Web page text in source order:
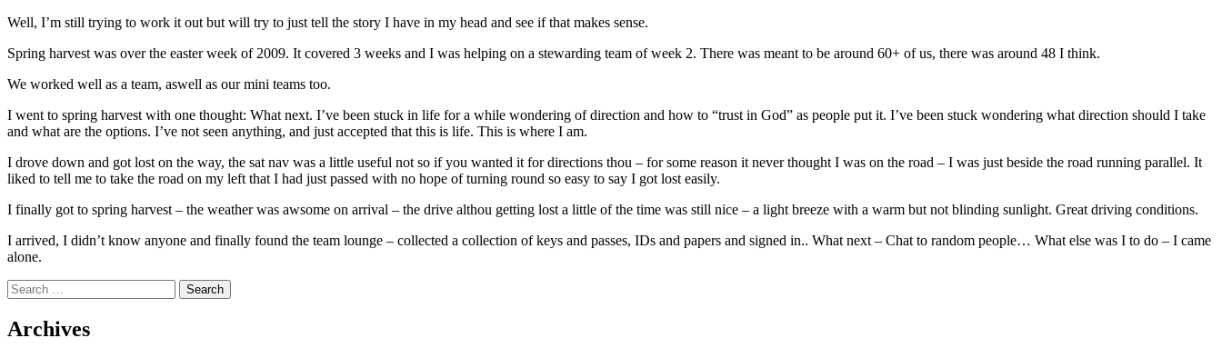
Well, I’m still trying to work it out but will try to just tell the story I have in my head and see if that makes sense.
Spring harvest was over the easter week of 2009. It covered 3 weeks and I was helping on a stewarding team of week 2. There was meant to be around 60+ of us, there was around 48 I think.
We worked well as a team, aswell as our mini teams too.
I went to spring harvest with one thought: What next. I’ve been stuck in life for a while wondering of direction and how to “trust in God” as people put it. I’ve been stuck wondering what direction should I take
and what are the options. I’ve not seen anything, and just accepted that this is life. This is where I am.
I drove down and got lost on the way, the sat nav was a little useful not so if you wanted it for directions thou – for some reason it never thought I was on the road – I was just beside the road running parallel. It
liked to tell me to take the road on my left that I had just passed with no hope of turning round so easy to say I got lost easily.
I finally got to spring harvest – the weather was awsome on arrival – the drive althou getting lost a little of the time was still nice – a light breeze with a warm but not blinding sunlight. Great driving conditions.
I arrived, I didn’t know anyone and finally found the team lounge – collected a collection of keys and passes, IDs and papers and signed in.. What next – Chat to random people… What else was I to do – I came
alone.
Search
for:
Archives